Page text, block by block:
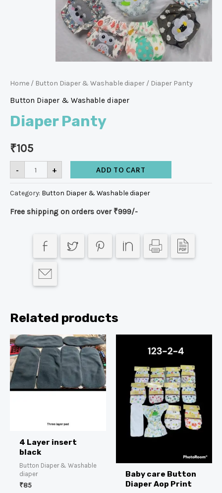
Home / Button Diaper & Washable diaper / Diaper Panty
Button Diaper & Washable diaper
Diaper Panty
₹105
- + ADD TO CART
Category: Button Diaper & Washable diaper
Free shipping on orders over ₹999/-
Related products
4 Layer insert
black
Button Diaper & Washable
diaper
₹85
Baby care Button
Diaper Aop Print